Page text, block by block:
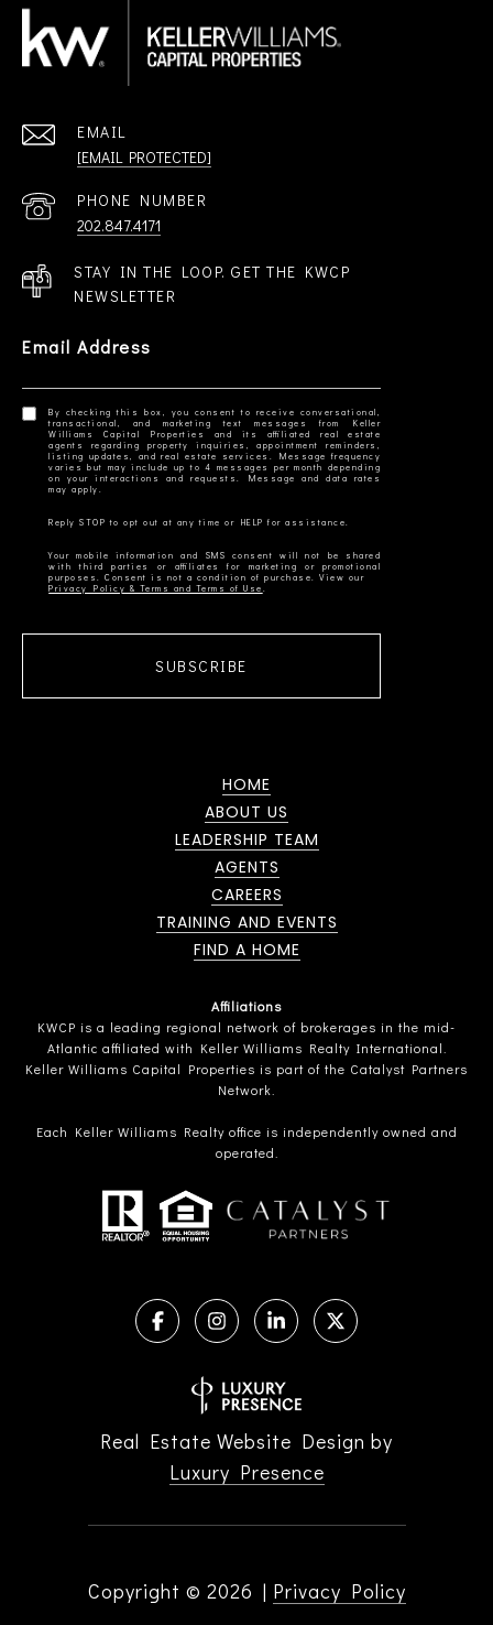
EMAIL
[EMAIL PROTECTED]
PHONE NUMBER
202.847.4171
STAY IN THE LOOP. GET THE KWCP
NEWSLETTER
Email Address
By checking this box, you consent to receive conversational,
transactional, and marketing text messages from Keller
Williams Capital Properties and its affiliated real estate
agents regarding property inquiries, appointment reminders,
listing updates, and real estate services. Message frequency
varies but may include up to 4 messages per month depending
on your interactions and requests. Message and data rates
Your mobile information and SMS consent will not be shared
with third parties or affiliates for marketing or promotional
Privacy Policy & Terms and Terms of Use
SUBSCRIBE
HOME
ABOUT US
LEADERSHIP TEAM
AGENTS
CAREERS
TRAINING AND EVENTS
FIND A HOME
Affiliations
KWCP is a leading regional network of brokerages in the mid-
Atlantic affiliated with Keller Williams Realty International.
Keller Williams Capital Properties is part of the Catalyst Partners
Network.
Each Keller Williams Realty office is independently owned and
operated.
Real Estate Website Design by
Luxury Presence
Copyright © 2026 | Privacy Policy